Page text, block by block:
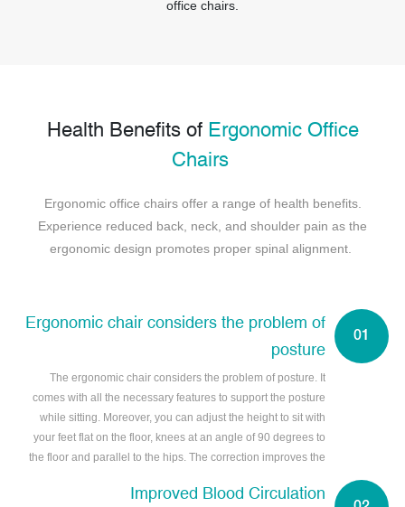
office chairs.
Health Benefits of Ergonomic Office
Chairs
Ergonomic office chairs offer a range of health benefits.
Experience reduced back, neck, and shoulder pain as the
ergonomic design promotes proper spinal alignment.
Ergonomic chair considers the problem of
posture
The ergonomic chair considers the problem of posture. It
comes with all the necessary features to support the posture
while sitting. Moreover, you can adjust the height to sit with
your feet flat on the floor, knees at an angle of 90 degrees to
the floor and parallel to the hips. The correction improves the
Improved Blood Circulation